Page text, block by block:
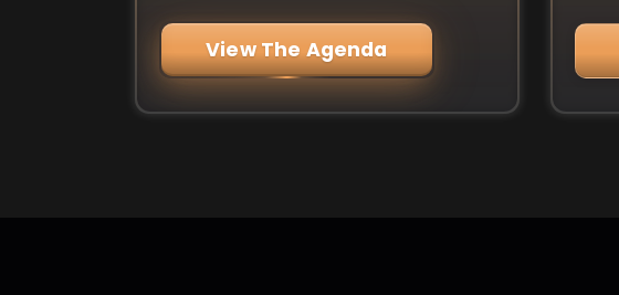
View The Agenda